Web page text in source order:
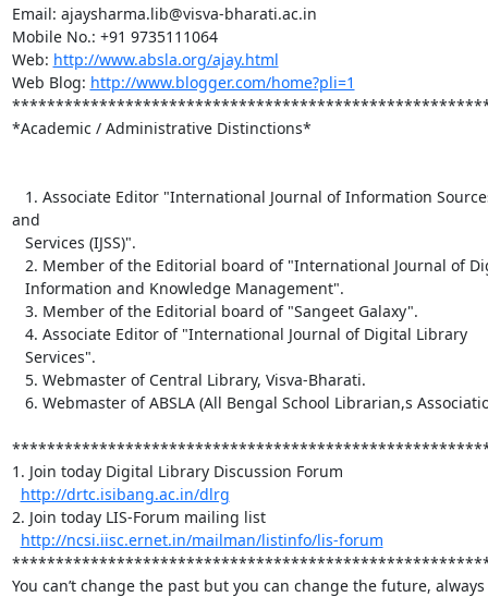
Email: ajaysharma.lib@visva-bharati.ac.in
Mobile No.: +91 9735111064
Web: http://www.absla.org/ajay.html
Web Blog: http://www.blogger.com/home?pli=1
*Academic / Administrative Distinctions*
and
1. Join today Digital Library Discussion Forum
http://drtc.isibang.ac.in/dlrg
2. Join today LIS-Forum mailing list
http://ncsi.iisc.ernet.in/mailman/listinfo/lis-forum
You can’t change the past but you can change the future, always